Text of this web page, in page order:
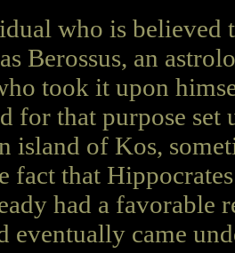
who is believed
Berossus, an
took it upon
for that purpose set
island of Kos,
fact that
had a favorable
eventually came